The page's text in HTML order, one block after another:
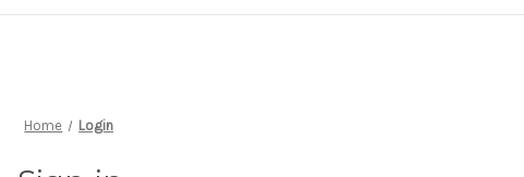
Home Login